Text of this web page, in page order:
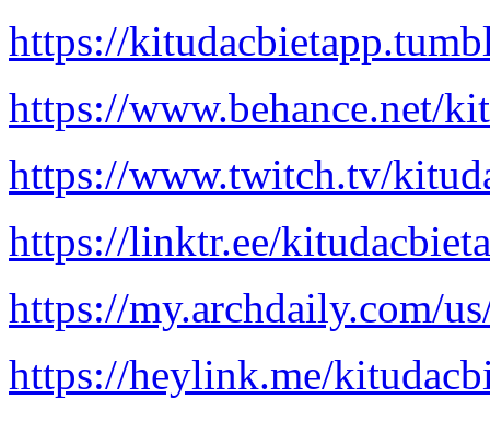
https://
https://www.behance.net/
https://www.twitch.tv/
https://linktr.ee/
https://my.archdaily.com/
https://heylink.me/